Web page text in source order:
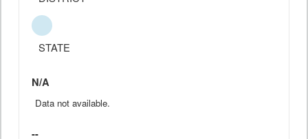
STATE
N/A
Data not available.
--